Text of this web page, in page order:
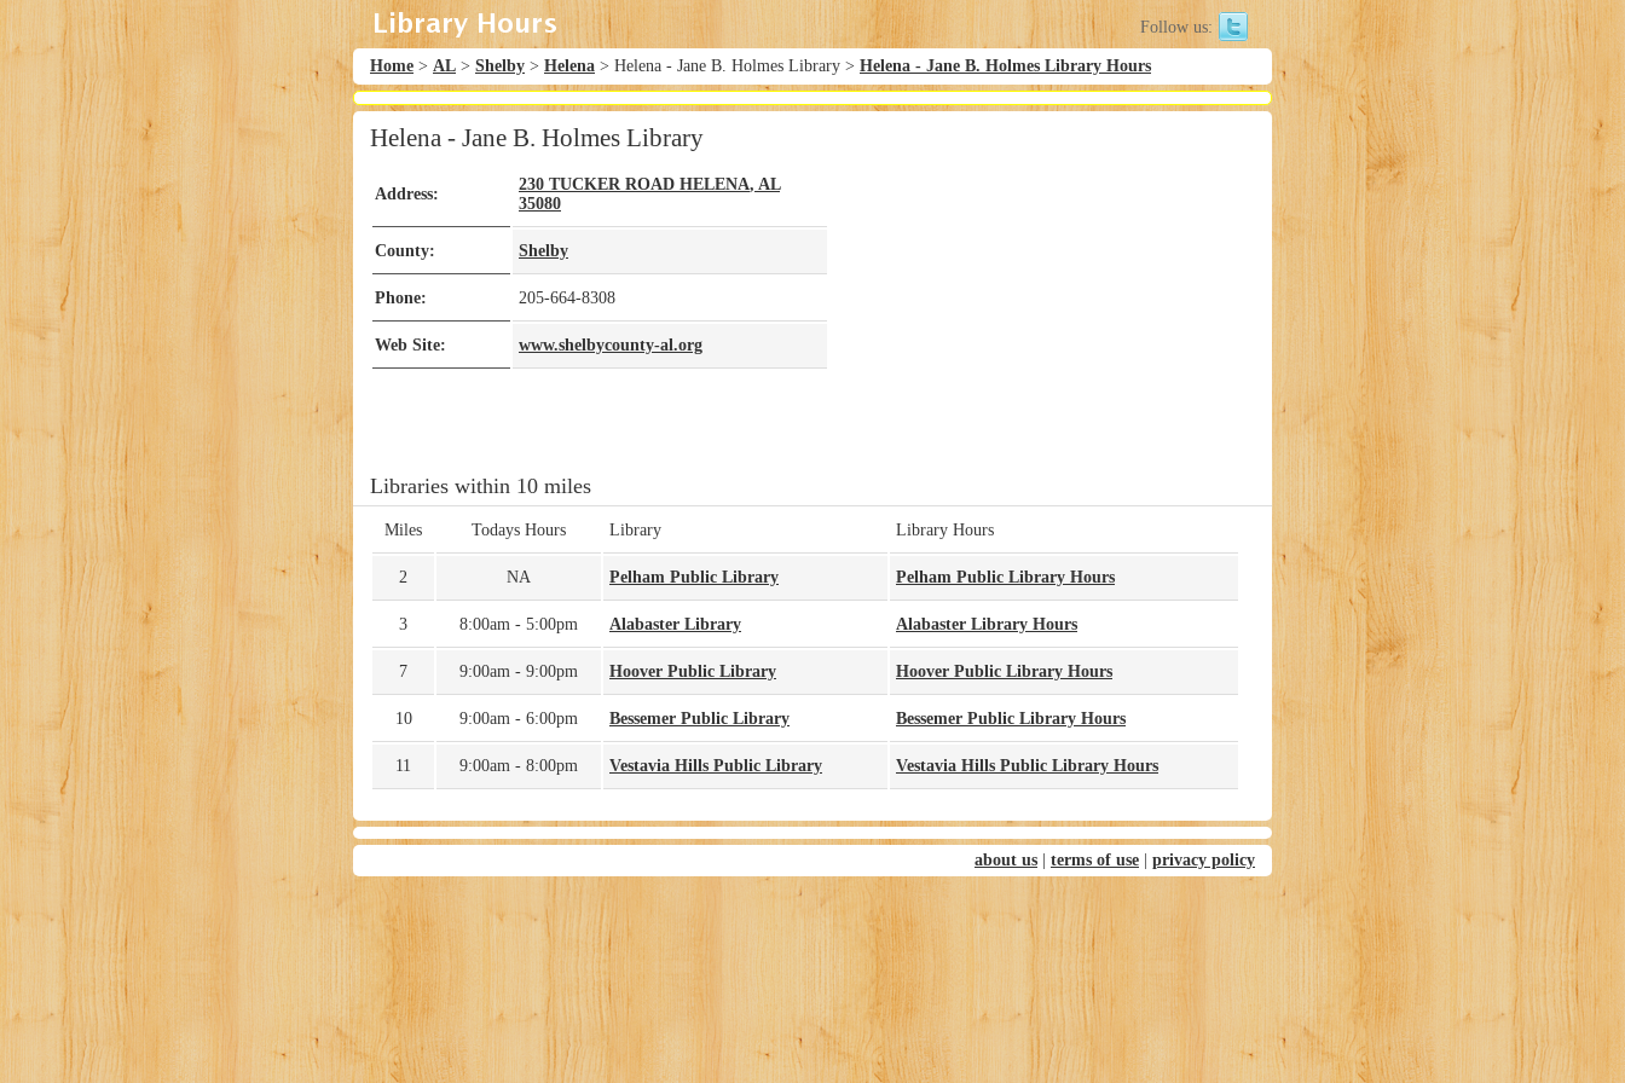
Follow us:
Home > AL > Shelby > Helena > Helena - Jane B. Holmes Library > Helena - Jane B. Holmes Library Hours
Helena - Jane B. Holmes Library
Address:
230 TUCKER ROAD HELENA, AL
35080
County: Shelby
Phone: 205-664-8308
Web Site: www.shelbycounty-al.org
Libraries within 10 miles
Miles Todays Hours Library Library Hours
2 NA Pelham Public Library Pelham Public Library Hours
3 8:00am - 5:00pm Alabaster Library Alabaster Library Hours
7 9:00am - 9:00pm Hoover Public Library Hoover Public Library Hours
10 9:00am - 6:00pm Bessemer Public Library Bessemer Public Library Hours
11 9:00am - 8:00pm Vestavia Hills Public Library Vestavia Hills Public Library Hours
about us terms of use privacy policy